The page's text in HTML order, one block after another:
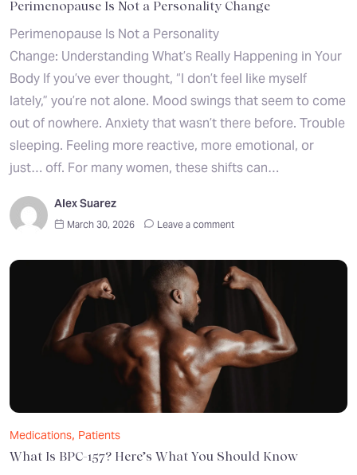
Perimenopause Is Not a Personality Change
Perimenopause Is Not a Personality
Change: Understanding What’s Really Happening in Your
Body If you’ve ever thought, “I don’t feel like myself
lately,” you’re not alone. Mood swings that seem to come
out of nowhere. Anxiety that wasn’t there before. Trouble
sleeping. Feeling more reactive, more emotional, or
just… off. For many women, these shifts can…
Alex Suarez
March 30, 2026 Leave a comment
Medications, Patients
What Is BPC-157? Here’s What You Should Know